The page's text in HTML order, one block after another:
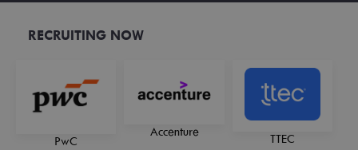
RECRUITING NOW
PwC
Accenture TTEC